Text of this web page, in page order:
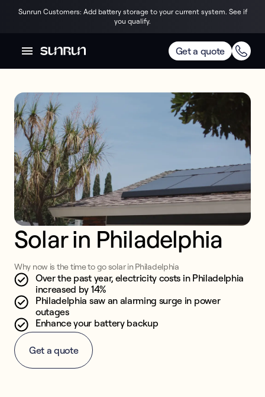
Sunrun Customers: Add battery storage to your current system. See if
you qualify.
Get a quote
Solar in Philadelphia
Why now is the time to go solar in Philadelphia
Over the past year, electricity costs in Philadelphia
increased by 14%
Philadelphia saw an alarming surge in power
outages
Enhance your battery backup
Get a quote